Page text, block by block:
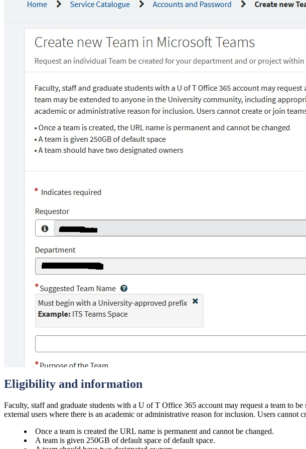
Eligibility and information
Faculty, staff and graduate students with a U of T Office 365 account may request a team to
external users where there is an academic or administrative reason for inclusion. Users cannot
Once a team is created the URL name is permanent and cannot be changed.
A team is given 250GB of default space of default space.